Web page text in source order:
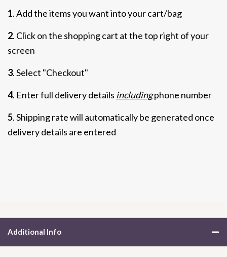
1. Add the items you want into your cart/bag
2. Click on the shopping cart at the top right of your
screen
3. Select "Checkout"
4. Enter full delivery details includingphone number
5. Shipping rate will automatically be generated once
delivery details are entered
Additional Info